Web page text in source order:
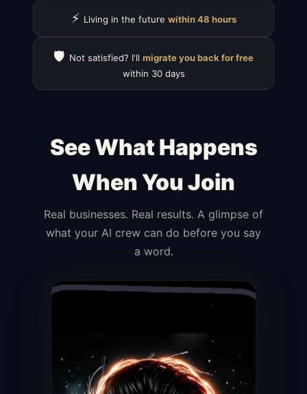
⚡ Living in the future within 48 hours
🛡️ Not satisfied? I'll migrate you back for free
within 30 days
See What Happens
When You Join
Real businesses. Real results. A glimpse of
what your AI crew can do before you say
a word.